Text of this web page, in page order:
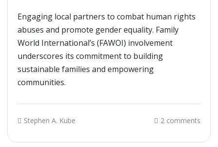
Engaging local partners to combat human rights
abuses and promote gender equality. Family
World International’s (FAWOI) involvement
underscores its commitment to building
sustainable families and empowering
communities.
Stephen A. Kube 2 comments